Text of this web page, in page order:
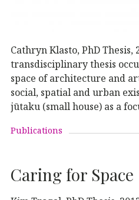
Cathryn Klasto, PhD Thesis,
transdisciplinary thesis
space of architecture and
social, spatial and urban
jūtaku (small house) as a
Publications
Caring for Space